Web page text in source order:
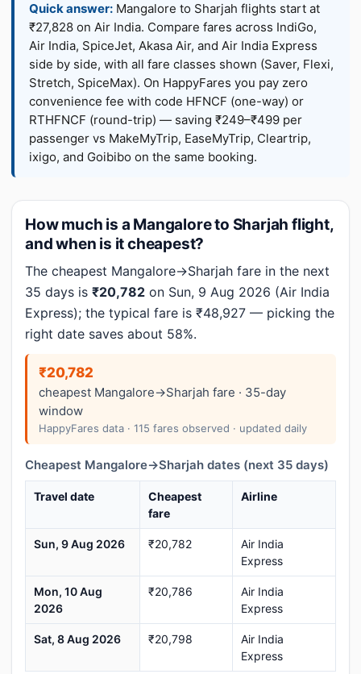
Quick answer: Mangalore to Sharjah flights start at
₹27,828 on Air India. Compare fares across IndiGo,
Air India, SpiceJet, Akasa Air, and Air India Express
side by side, with all fare classes shown (Saver, Flexi,
Stretch, SpiceMax). On HappyFares you pay zero
convenience fee with code HFNCF (one-way) or
RTHFNCF (round-trip) — saving ₹249–₹499 per
passenger vs MakeMyTrip, EaseMyTrip, Cleartrip,
ixigo, and Goibibo on the same booking.
How much is a Mangalore to Sharjah flight,
and when is it cheapest?
The cheapest Mangalore→Sharjah fare in the next
35 days is ₹20,782 on Sun, 9 Aug 2026 (Air India
Express); the typical fare is ₹48,927 — picking the
right date saves about 58%.
₹20,782
cheapest Mangalore→Sharjah fare · 35-day
window
HappyFares data · 115 fares observed · updated daily
Cheapest Mangalore→Sharjah dates (next 35 days)
Travel date
Cheapest
fare
Airline
Sun, 9 Aug 2026 ₹20,782
Air India
Express
Mon, 10 Aug
2026
₹20,786
Air India
Express
Sat, 8 Aug 2026 ₹20,798
Air India
Express